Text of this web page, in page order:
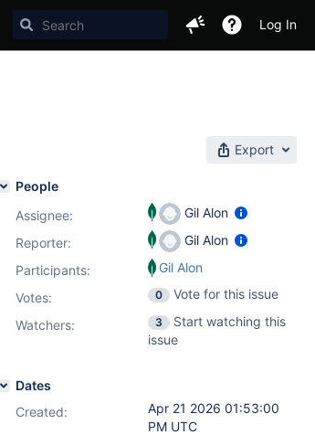
Log In
Export
People
Assignee:
Gil Alon
Reporter:
Gil Alon
Participants:
Gil Alon
Votes: 0
Vote for this issue
Watchers:
3
Start watching this
issue
Dates
Created:
Apr 21 2026 01:53:00
PM UTC